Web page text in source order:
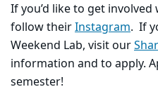
If you’d like to get
follow theirInstagram. If
Weekend Lab, visit our
information and to apply.
semester!